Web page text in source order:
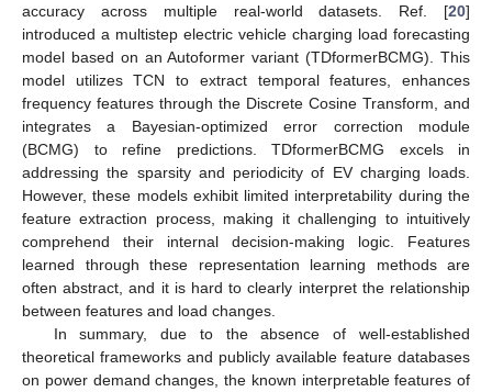
accuracy across multiple real-world datasets. Ref. [20]
introduced a multistep electric vehicle charging load forecasting
model based on an Autoformer variant (TDformerBCMG). This
model utilizes TCN to extract temporal features, enhances
frequency features through the Discrete Cosine Transform, and
integrates a Bayesian-optimized error correction module
(BCMG) to refine predictions. TDformerBCMG excels in
addressing the sparsity and periodicity of EV charging loads.
However, these models exhibit limited interpretability during the
feature extraction process, making it challenging to intuitively
comprehend their internal decision-making logic. Features
learned through these representation learning methods are
often abstract, and it is hard to clearly interpret the relationship
between features and load changes.
In summary, due to the absence of well-established
theoretical frameworks and publicly available feature databases
on power demand changes, the known interpretable features of